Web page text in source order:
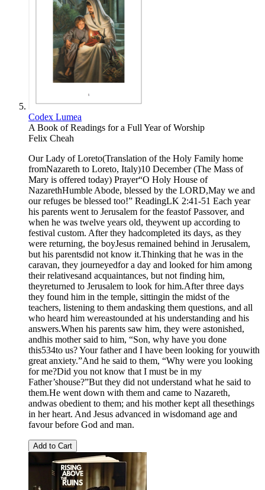
Codex Lumea
A Book of Readings for a Full Year of Worship
Felix Cheah
Our Lady of Loreto(Translation of the Holy Family home
fromNazareth to Loreto, Italy)10 December (The Mass of
Mary is offered today) Prayer“O Holy House of
NazarethHumble Abode, blessed by the LORD,May we and
our refuges be blessed too!” ReadingLK 2:41-51 Each year
his parents went to Jerusalem for the feastof Passover, and
when he was twelve years old, theywent up according to
festival custom. After they hadcompleted its days, as they
were returning, the boyJesus remained behind in Jerusalem,
but his parentsdid not know it.Thinking that he was in the
caravan, they journeyedfor a day and looked for him among
their relativesand acquaintances, but not finding him,
theyreturned to Jerusalem to look for him.After three days
they found him in the temple, sittingin the midst of the
teachers, listening to them andasking them questions, and all
who heard him wereastounded at his understanding and his
answers.When his parents saw him, they were astonished,
andhis mother said to him, “Son, why have you done
this534to us? Your father and I have been looking for youwith
great anxiety.”And he said to them, “Why were you looking
for me?Did you not know that I must be in my
Father’shouse?”But they did not understand what he said to
them.He went down with them and came to Nazareth,
andwas obedient to them; and his mother kept all thesethings
in her heart. And Jesus advanced in wisdomand age and
favour before God and man.
Add to Cart